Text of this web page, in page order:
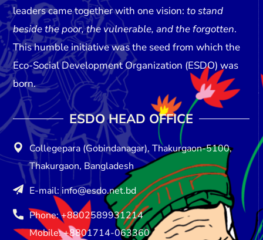
leaders came together with one vision:to stand
beside the poor, the vulnerable, and the forgotten.
This humble initiative was the seed from which the
Eco-Social Development Organization (ESDO) was
born.
ESDO HEAD OFFICE​
Collegepara (Gobindanagar), Thakurgaon-5100,
Thakurgaon, Bangladesh
E-mail: info@esdo.net.bd
Phone: +8802589931214
Mobile: +8801714-063360